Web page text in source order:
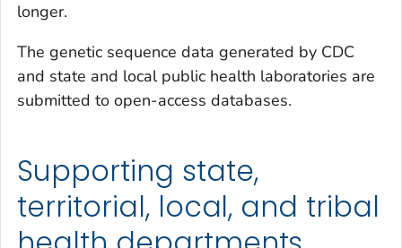
longer.
The genetic sequence data generated by CDC
and state and local public health laboratories are
submitted to open-access databases.
Supporting state,
territorial, local, and tribal